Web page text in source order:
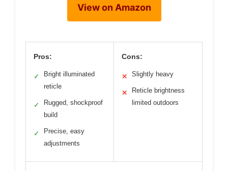
View on Amazon
Pros:
✓
Bright illuminated
reticle
✓
Rugged, shockproof
build
✓
Precise, easy
adjustments
Cons:
✕ Slightly heavy
✕
Reticle brightness
limited outdoors